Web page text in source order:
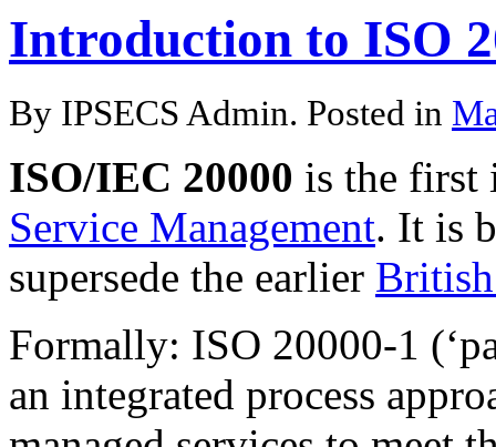
Introduction to ISO
By IPSECS Admin. Posted in
ISO/IEC 20000 is the first
Service Management. It is
supersede the earlier
Formally: ISO 20000-1
an integrated process